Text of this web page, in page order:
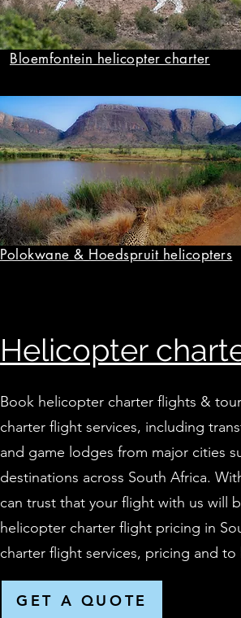
Bloemfontein helicopter charter
Polokwane & Hoedspruit helicopters
Helicopter
Book helicopter charter flights &
charter flight services, including
and game lodges from major cities
destinations across South Africa.
can trust that your flight with us will
helicopter charter flight pricing in
charter flight services, pricing and
GET A QUOTE